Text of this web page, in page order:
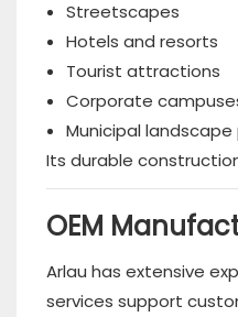
Streetscapes
Hotels and resorts
Tourist attractions
Corporate
Municipal
Its durable
OEM
Arlau has extensive
services support